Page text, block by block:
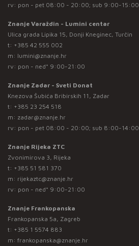
rv: pon - pet 08:00 - 20:00; sub 9:00-15:00
Znanje Varaždin - Lumini centar
Ulica grada Lipika 15, Donji Kneginec, Turčin
t: +385 42 555 002
m: lumini@znanje.hr
rv: pon - ned* 9:00-21:00
Znanje Zadar - Sveti Donat
Knezova Šubića Bribirskih 11, Zadar
t: +385 23 254 518
m: zadar@znanje.hr
rv: pon - pet 08:00 - 20:00; sub 8:00-14:00
Znanje Rijeka ZTC
Zvonimirova 3, Rijeka
t: +385 51 581 370
m: rijekaztc@znanje.hr
rv: pon - ned* 9:00-21:00
Znanje Frankopanska
Frankopanska 5a, Zagreb
t: +385 1 5574 883
m: frankopanska@znanje.hr